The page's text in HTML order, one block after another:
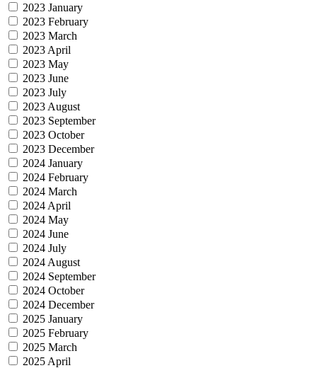
2023 January
2023 February
2023 March
2023 April
2023 May
2023 June
2023 July
2023 August
2023 September
2023 October
2023 December
2024 January
2024 February
2024 March
2024 April
2024 May
2024 June
2024 July
2024 August
2024 September
2024 October
2024 December
2025 January
2025 February
2025 March
2025 April